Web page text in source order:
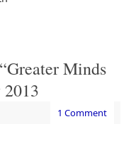
Minds
1 Comment